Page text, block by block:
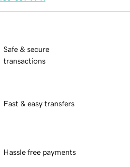
Safe & secure
transactions
Fast & easy transfers
Hassle free payments